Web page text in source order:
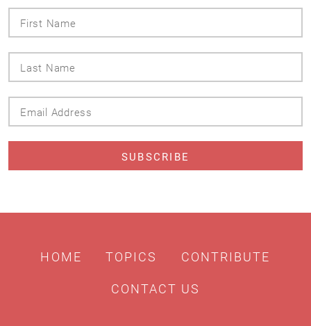
HOME TOPICS CONTRIBUTE
CONTACT US